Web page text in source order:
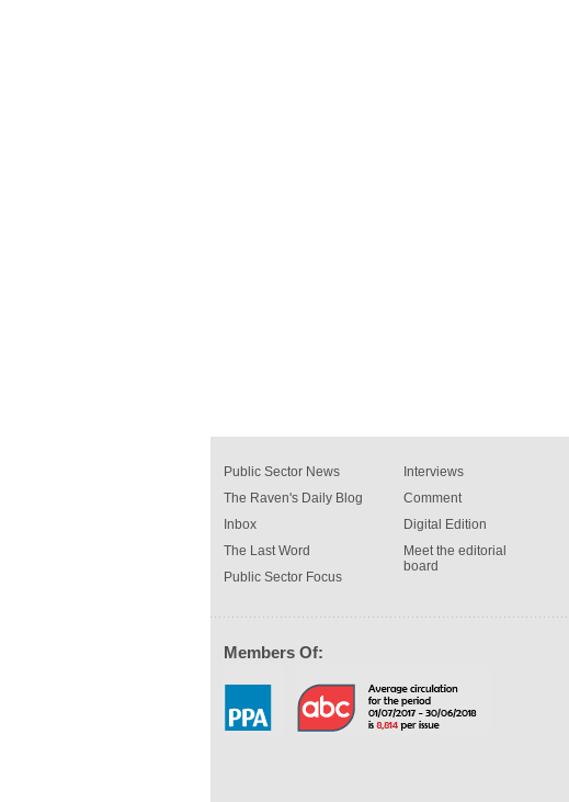
Public Sector News
The Raven's Daily Blog
Inbox
The Last Word
Public Sector Focus
Interviews
Comment
Digital Edition
Meet the editorial
board
Members Of: